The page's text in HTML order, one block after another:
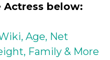
Actress below:
Age, Net
Family & More